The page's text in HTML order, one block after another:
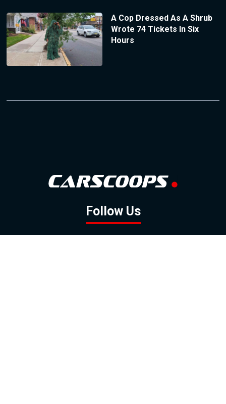
A Cop Dressed As A Shrub
Wrote 74 Tickets In Six
Hours
Follow Us